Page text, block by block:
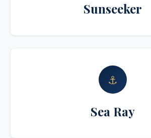
Sunseeker
⚓
Sea Ray